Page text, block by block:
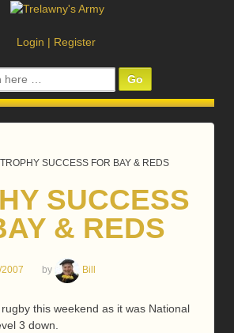
Login | Register
TROPHY SUCCESS FOR BAY & REDS
SUCCESS
& REDS
by Bill
this weekend as it was National
3 down.